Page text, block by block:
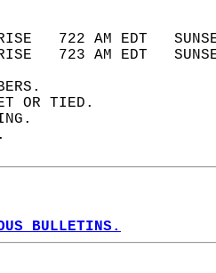
AND
722 AM EDT
723 AM EDT
OR TIED.
BULLETINS.